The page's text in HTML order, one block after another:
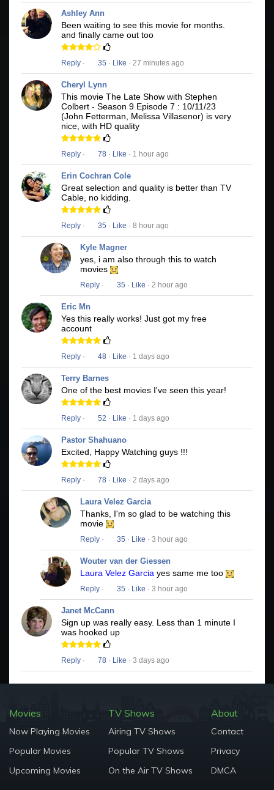
Ashley Ann
Been waiting to see this movie for months.
and finally came out too
Reply · 35 · Like · 27 minutes ago
Cheryl Lynn
This movie The Late Show with Stephen
Colbert - Season 9 Episode 7 : 10/11/23
(John Fetterman, Melissa Villasenor) is very
nice, with HD quality
Reply · 78 · Like · 1 hour ago
Erin Cochran Cole
Great selection and quality is better than TV
Cable, no kidding.
Reply · 35 · Like · 8 hour ago
Kyle Magner
yes, i am also through this to watch
movies
Reply · 35 · Like · 2 hour ago
Eric Mn
Yes this really works! Just got my free
account
Reply · 48 · Like · 1 days ago
Terry Barnes
One of the best movies I've seen this year!
Reply · 52 · Like · 1 days ago
Pastor Shahuano
Excited, Happy Watching guys !!!
Reply · 78 · Like · 2 days ago
Laura Velez Garcia
Thanks, I'm so glad to be watching this
movie
Reply · 35 · Like · 3 hour ago
Wouter van der Giessen
Laura Velez Garcia yes same me too
Reply · 35 · Like · 3 hour ago
Janet McCann
Sign up was really easy. Less than 1 minute I
was hooked up
Reply · 78 · Like · 3 days ago
Movies
Now Playing Movies
Popular Movies
Upcoming Movies
TV Shows
Airing TV Shows
Popular TV Shows
On the Air TV Shows
About
Contact
Privacy
DMCA